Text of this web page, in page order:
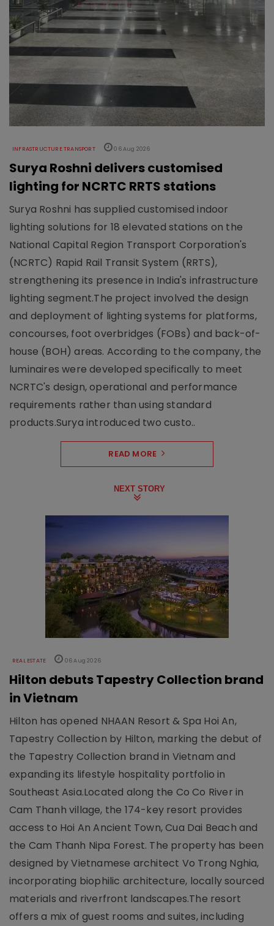
INFRASTRUCTURE TRANSPORT 06 Aug 2026
Surya Roshni delivers customised
lighting for NCRTC RRTS stations
Surya Roshni has supplied customised indoor
lighting solutions for 18 elevated stations on the
National Capital Region Transport Corporation's
(NCRTC) Rapid Rail Transit System (RRTS),
strengthening its presence in India's infrastructure
lighting segment.The project involved the design
and deployment of lighting systems for platforms,
concourses, foot overbridges (FOBs) and back-of-
house (BOH) areas. According to the company, the
luminaires were developed specifically to meet
NCRTC's design, operational and performance
requirements rather than using standard
products.Surya introduced two custo..
READ MORE
NEXT STORY
REAL ESTATE 06 Aug 2026
Hilton debuts Tapestry Collection brand
in Vietnam
Hilton has opened NHAAN Resort & Spa Hoi An,
Tapestry Collection by Hilton, marking the debut of
the Tapestry Collection brand in Vietnam and
expanding its lifestyle hospitality portfolio in
Southeast Asia.Located along the Co Co River in
Cam Thanh village, the 174-key resort provides
access to Hoi An Ancient Town, Cua Dai Beach and
the Cam Thanh Nipa Forest. The property has been
designed by Vietnamese architect Vo Trong Nghia,
incorporating biophilic architecture, locally sourced
materials and riverfront landscapes.The resort
offers a mix of guest rooms and suites, including